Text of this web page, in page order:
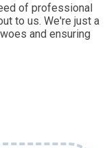
of professional
to us. We're just a
and ensuring